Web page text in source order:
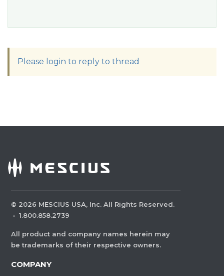
Please login to reply to thread
© 2026 MESCIUS USA, Inc. All Rights Reserved.
· 1.800.858.2739
All product and company names herein may
be trademarks of their respective owners.
COMPANY